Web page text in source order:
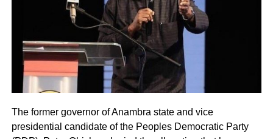
The former governor of Anambra state and vice
presidential candidate of the Peoples Democratic Party